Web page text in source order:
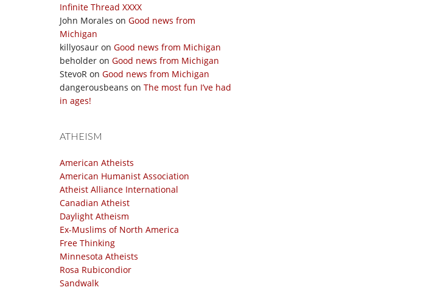
Infinite Thread XXXX
John Morales on Good news from
Michigan
killyosaur on Good news from Michigan
beholder on Good news from Michigan
StevoR on Good news from Michigan
dangerousbeans on The most fun I’ve had
in ages!
ATHEISM
American Atheists
American Humanist Association
Atheist Alliance International
Canadian Atheist
Daylight Atheism
Ex-Muslims of North America
Free Thinking
Minnesota Atheists
Rosa Rubicondior
Sandwalk